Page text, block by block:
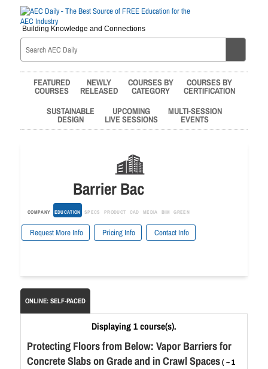
Building Knowledge and Connections
FEATURED
COURSES
NEWLY
RELEASED
COURSES BY
CATEGORY
COURSES BY
CERTIFICATION
SUSTAINABLE
DESIGN
UPCOMING
LIVE SESSIONS
MULTI-SESSION
EVENTS
Barrier Bac
COMPANY EDUCATION SPECS PRODUCT CAD MEDIA BIM GREEN
Request More Info Pricing Info Contact Info
ONLINE: SELF-PACED
Displaying 1 course(s).
Protecting Floors from Below: Vapor Barriers for
Concrete Slabs on Grade and in Crawl Spaces( ~ 1